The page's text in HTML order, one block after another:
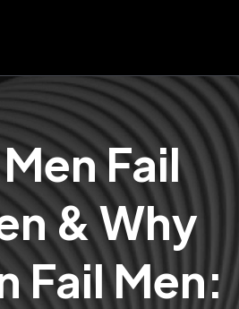
Fail
& Why
Fail Men: